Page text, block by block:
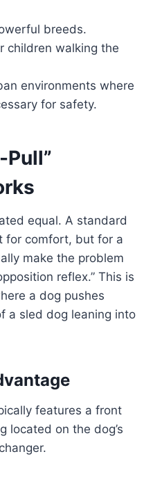
breeds.
children walking the
environments where
for safety.
Pull”
equal. A standard
for comfort, but for a
make the problem
reflex.” This is
a dog pushes
a sled dog leaning into
features a front
located on the dog’s